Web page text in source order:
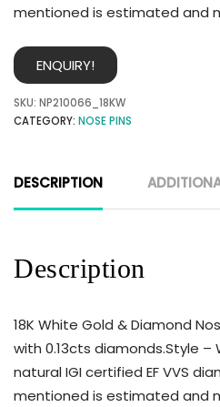
mentioned is estimated and
ENQUIRY!
SKU: NP210066_18KW
CATEGORY: NOSE PINS
DESCRIPTION
Description
18K White Gold & Diamond
with 0.13cts diamonds.Style –
natural IGI certified EF VVS
mentioned is estimated and